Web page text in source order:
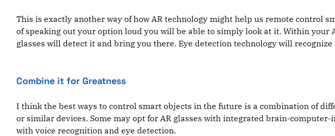
This is exactly another way of how AR technology might help us remote control
of speaking out your option loud you will be able to simply look at it. Within
glasses will detect it and bring you there. Eye detection technology will
Combine it for Greatness
I think the best ways to control smart objects in the future is a combination of
or similar devices. Some may opt for AR glasses with integrated brain-
with voice recognition and eye detection.